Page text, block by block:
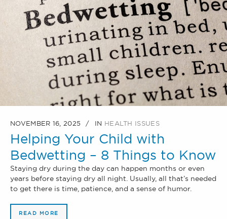
NOVEMBER 16, 2025 IN HEALTH ISSUES
Helping Your Child with
Bedwetting – 8 Things to Know
Staying dry during the day can happen months or even
years before staying dry all night. Usually, all that’s needed
to get there is time, patience, and a sense of humor.
READ MORE